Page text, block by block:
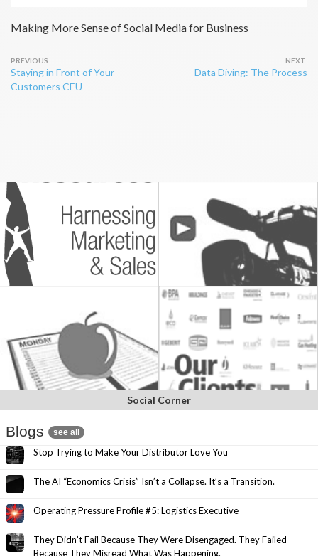
Making More Sense of Social Media for Business
Post
navigation
Staying in Front of Your
Customers CEU
Data Diving: The Process
Social Corner
Blogs see all
Stop Trying to Make Your Distributor Love You
The AI “Economics Crisis” Isn’t a Collapse. It’s a Transition.
Operating Pressure Profile #5: Logistics Executive
They Didn’t Fail Because They Were Disengaged. They Failed
Because They Misread What Was Happening.